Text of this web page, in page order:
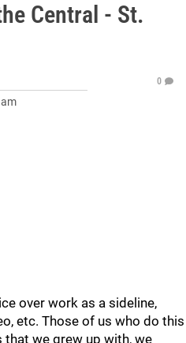
Central - St.
0
over work as a sideline,
etc. Those of us who do this
that we grew up with, we